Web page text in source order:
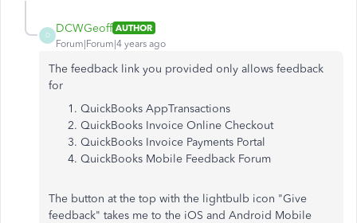
D
DCWGeoff AUTHOR
Forum|Forum|4 years ago
The feedback link you provided only allows feedback
for
QuickBooks AppTransactions
QuickBooks Invoice Online Checkout
QuickBooks Invoice Payments Portal
QuickBooks Mobile Feedback Forum
The button at the top with the lightbulb icon "Give
feedback" takes me to the iOS and Android Mobile